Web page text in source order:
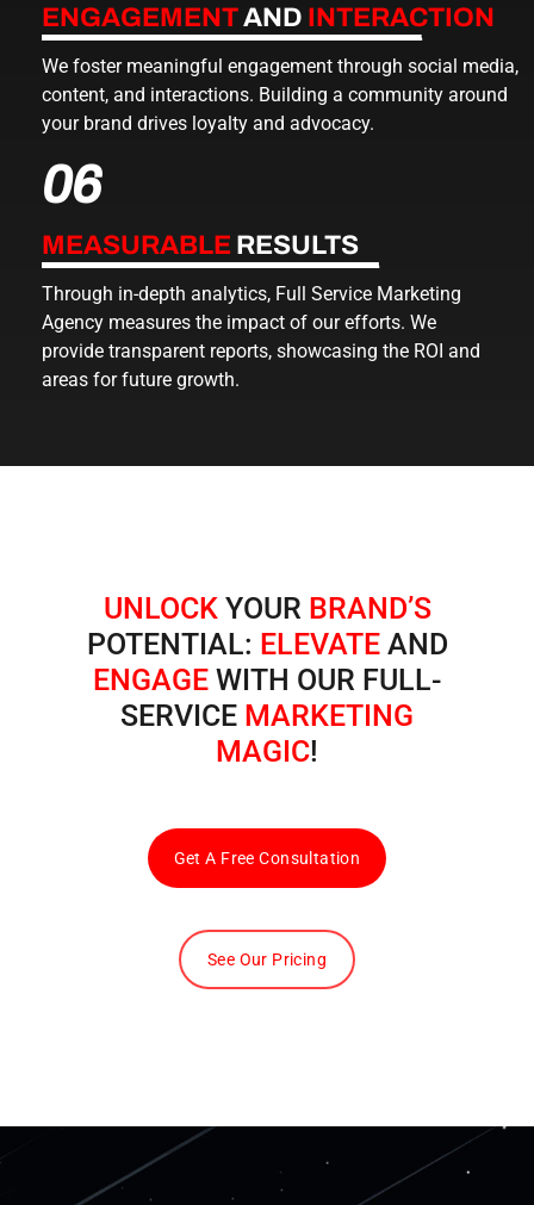
ENGAGEMENTAND INTERACTION
We foster meaningful engagement through social media,
content, and interactions. Building a community around
your brand drives loyalty and advocacy.
06
MEASURABLE RESULTS
Through in-depth analytics, Full Service Marketing
Agencymeasures the impact of our efforts. We
provide transparent reports, showcasing the ROI and
areas for future growth.
UNLOCKYOUR BRAND’S
POTENTIAL: ELEVATE AND
ENGAGE WITH OUR FULL-
SERVICE MARKETING
MAGIC!
Get A Free Consultation
See Our Pricing